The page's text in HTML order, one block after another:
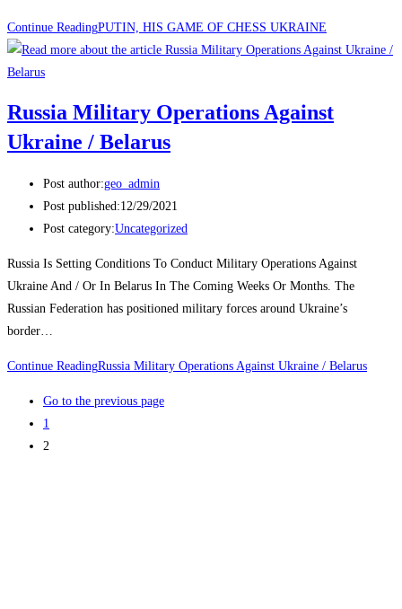
Continue ReadingPUTIN, HIS GAME OF CHESS UKRAINE
Russia Military Operations Against
Ukraine / Belarus
Post author:geo_admin
Post published:12/29/2021
Post category:Uncategorized
Russia Is Setting Conditions To Conduct Military Operations Against
Ukraine And / Or In Belarus In The Coming Weeks Or Months. The
Russian Federation has positioned military forces around Ukraine’s
border…
Continue ReadingRussia Military Operations Against Ukraine / Belarus
Go to the previous page
1
2